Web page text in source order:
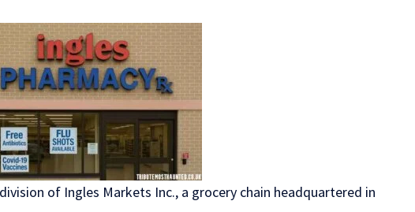
of Ingles Markets Inc., a grocery chain headquartered in